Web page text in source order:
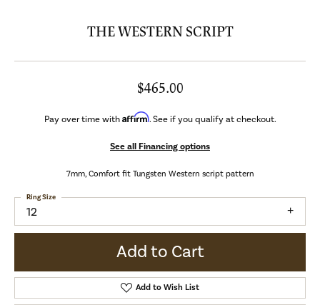
THE WESTERN SCRIPT
$465.00
Pay over time withAffirm. See if you qualify at checkout.
See all Financing options
7mm, Comfort fit Tungsten Western script pattern
12
Ring Size
Add to Cart
Add to Wish List